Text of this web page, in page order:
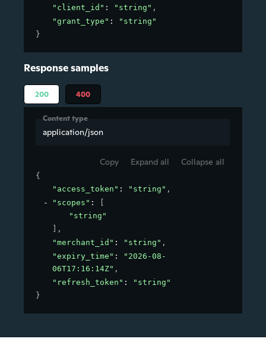
"client_id" : "string" ,
"grant_type" :
"string"
}
Response samples
200 400
Content type
application/json
Copy Expand all Collapse all
{
"access_token" : "string" ,
"scopes" :
[
"string"
] ,
"merchant_id" : "string" ,
"expiry_time" :
"2026-08-
06T17:16:14Z" ,
"refresh_token" :
"string"
}